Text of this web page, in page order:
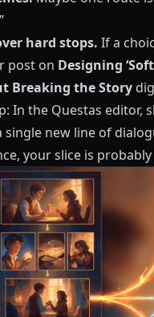
hard stops. If a
post on Designing
Breaking the Story
In the Questas editor,
new line of
your slice is